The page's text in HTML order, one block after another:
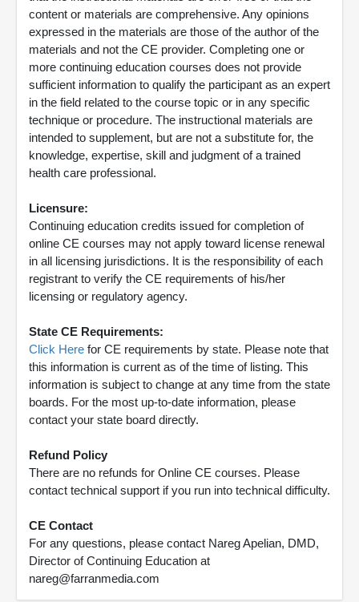
content or materials are comprehensive. Any opinions
expressed in the materials are those of the author of the
materials and not the CE provider. Completing one or
more continuing education courses does not provide
sufficient information to qualify the participant as an expert
in the field related to the course topic or in any specific
technique or procedure. The instructional materials are
intended to supplement, but are not a substitute for, the
knowledge, expertise, skill and judgment of a trained
health care professional.
Licensure:
Continuing education credits issued for completion of
online CE courses may not apply toward license renewal
in all licensing jurisdictions. It is the responsibility of each
registrant to verify the CE requirements of his/her
licensing or regulatory agency.
State CE Requirements:
Click Here for CE requirements by state. Please note that
this information is current as of the time of listing. This
information is subject to change at any time from the state
boards. For the most up-to-date information, please
contact your state board directly.
Refund Policy
There are no refunds for Online CE courses. Please
contact technical support if you run into technical difficulty.
CE Contact
For any questions, please contact Nareg Apelian, DMD,
Director of Continuing Education at
nareg@farranmedia.com